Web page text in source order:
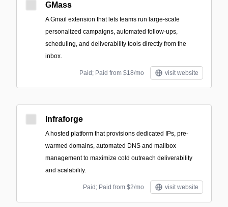
GMass
A Gmail extension that lets teams run large-scale
personalized campaigns, automated follow-ups,
scheduling, and deliverability tools directly from the
inbox.
Paid; Paid from $18/mo visit website
Infraforge
A hosted platform that provisions dedicated IPs, pre-
warmed domains, automated DNS and mailbox
management to maximize cold outreach deliverability
and scalability.
Paid; Paid from $2/mo visit website